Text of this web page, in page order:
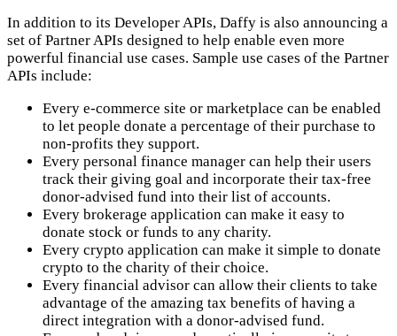
In addition to its Developer APIs, Daffy is also announcing a
set of Partner APIs designed to help enable even more
powerful financial use cases. Sample use cases of the Partner
APIs include:
Every e-commerce site or marketplace can be enabled
to let people donate a percentage of their purchase to
non-profits they support.
Every personal finance manager can help their users
track their giving goal and incorporate their tax-free
donor-advised fund into their list of accounts.
Every brokerage application can make it easy to
donate stock or funds to any charity.
Every crypto application can make it simple to donate
crypto to the charity of their choice.
Every financial advisor can allow their clients to take
advantage of the amazing tax benefits of having a
direct integration with a donor-advised fund.